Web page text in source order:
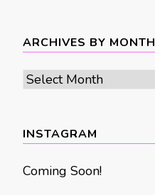
ARCHIVES BY MONTH
Archives
INSTAGRAM
Coming Soon!